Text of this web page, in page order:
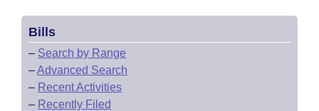
Bills
– Search by Range
–Advanced Search
– Recent Activities
– Recently Filed